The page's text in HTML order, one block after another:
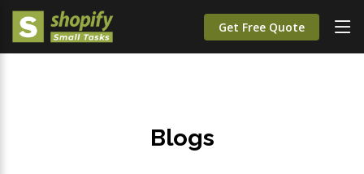
Get Free Quote
Blogs